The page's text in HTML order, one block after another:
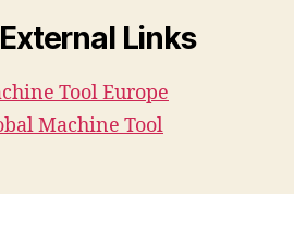
Links
ToolEurope
Machine Tool